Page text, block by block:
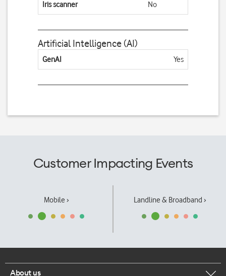
Iris scanner No
Artificial Intelligence (AI)
GenAI Yes
Customer Impacting Events
Mobile › Landline & Broadband ›
About us